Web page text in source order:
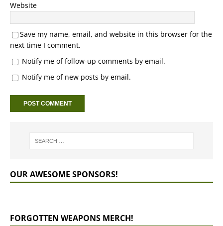
Website
Save my name, email, and website in this browser for the
next time I comment.
Notify me of follow-up comments by email.
Notify me of new posts by email.
OUR AWESOME SPONSORS!
FORGOTTEN WEAPONS MERCH!